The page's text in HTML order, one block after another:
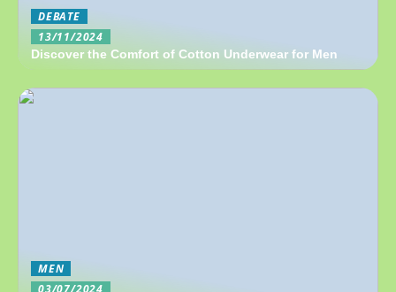
DEBATE
13/11/2024
Discover the Comfort of Cotton Underwear for Men
MEN
03/07/2024